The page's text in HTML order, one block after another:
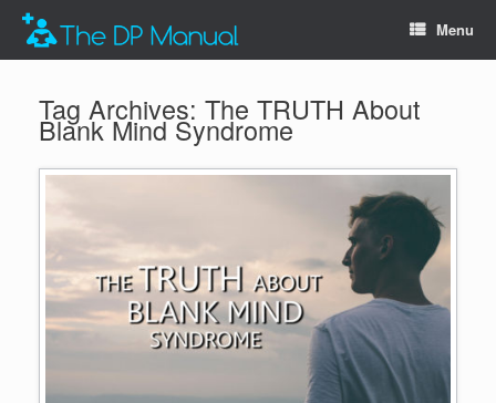
Menu
Tag Archives: The TRUTH About
Blank Mind Syndrome